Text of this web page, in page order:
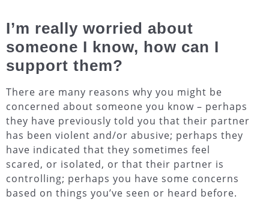
I’m really worried about
someone I know, how can I
support them?
There are many reasons why you might be
concerned about someone you know – perhaps
they have previously told you that their partner
has been violent and/or abusive; perhaps they
have indicated that they sometimes feel
scared, or isolated, or that their partner is
controlling; perhaps you have some concerns
based on things you’ve seen or heard before.